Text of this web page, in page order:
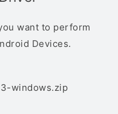
want to perform
Devices.
windows.zip